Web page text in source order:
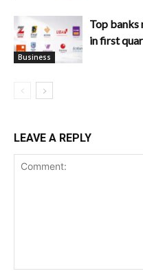
Business
Top banks
in first
LEAVE A REPLY